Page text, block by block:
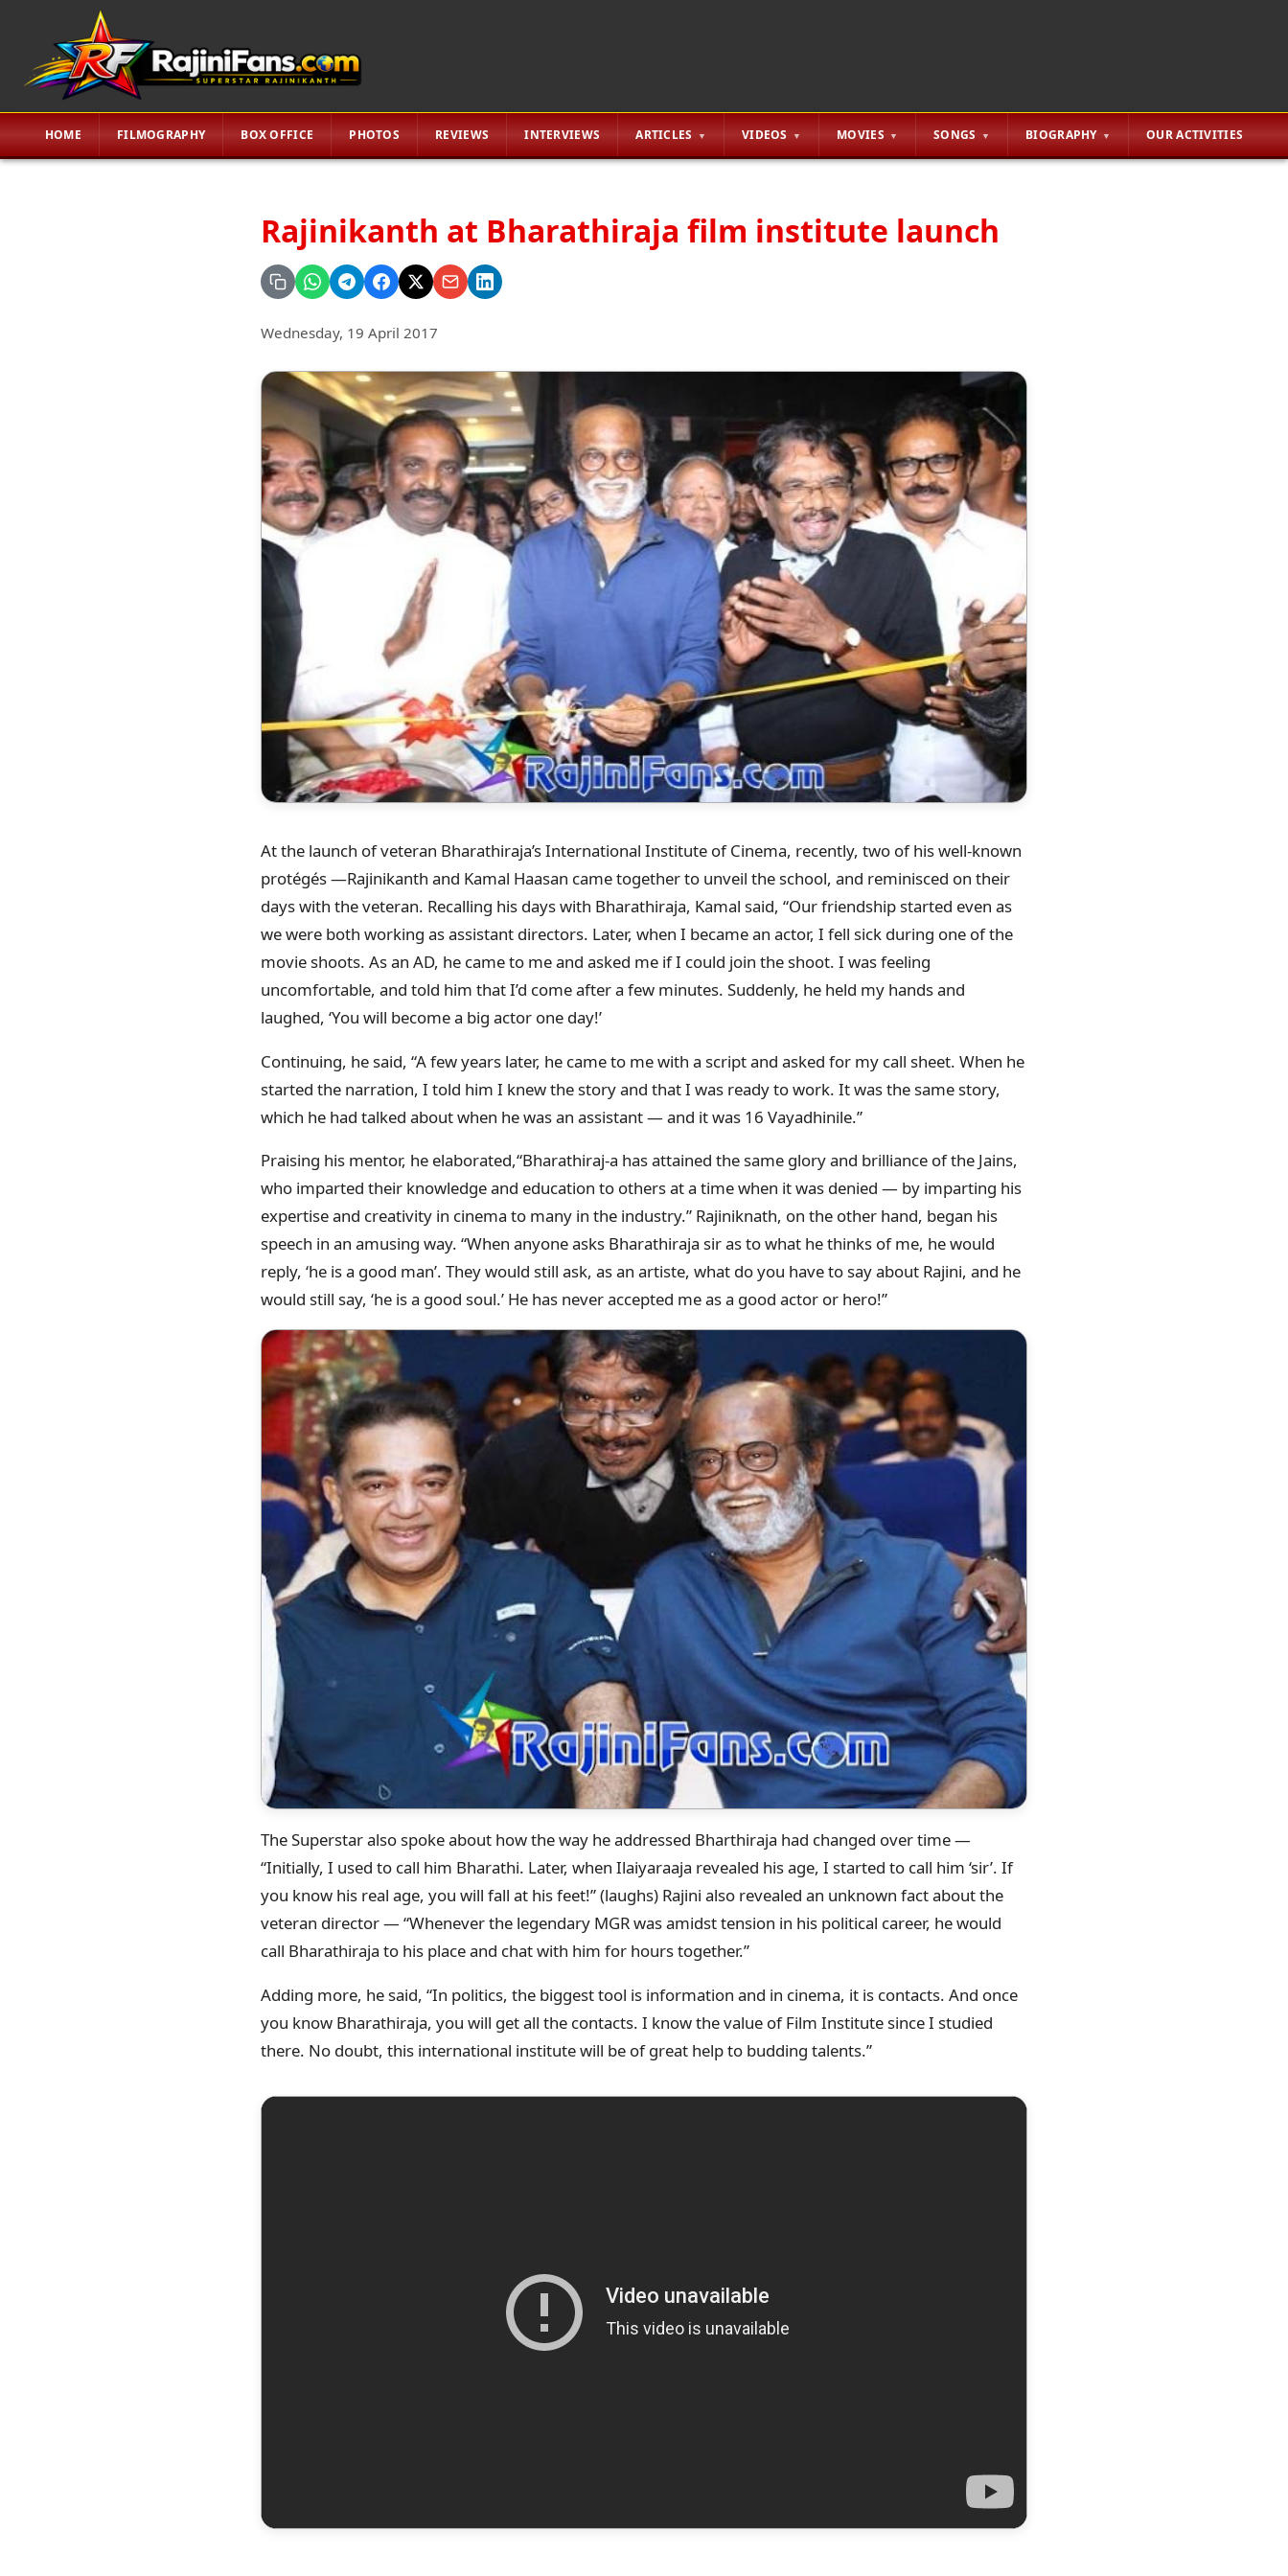
HOME FILMOGRAPHY BOX OFFICE PHOTOS REVIEWS INTERVIEWS ARTICLES VIDEOS MOVIES SONGS BIOGRAPHY OUR ACTIVITIES
Rajinikanth at Bharathiraja film institute launch
Wednesday, 19 April 2017
At the launch of veteran Bharathiraja’s International Institute of Cinema, recently, two of his well-known
protégés —Rajinikanth and Kamal Haasan came together to unveil the school, and reminisced on their
days with the veteran. Recalling his days with Bharathiraja, Kamal said, “Our friendship started even as
we were both working as assistant directors. Later, when I became an actor, I fell sick during one of the
movie shoots. As an AD, he came to me and asked me if I could join the shoot. I was feeling
uncomfortable, and told him that I’d come after a few minutes. Suddenly, he held my hands and
laughed, ‘You will become a big actor one day!’
Continuing, he said, “A few years later, he came to me with a script and asked for my call sheet. When he
started the narration, I told him I knew the story and that I was ready to work. It was the same story,
which he had talked about when he was an assistant — and it was 16 Vayadhinile.”
Praising his mentor, he elaborated,“Bharathiraj-a has attained the same glory and brilliance of the Jains,
who imparted their knowledge and education to others at a time when it was denied — by imparting his
expertise and creativity in cinema to many in the industry.” Rajiniknath, on the other hand, began his
speech in an amusing way. “When anyone asks Bharathiraja sir as to what he thinks of me, he would
reply, ‘he is a good man’. They would still ask, as an artiste, what do you have to say about Rajini, and he
would still say, ‘he is a good soul.’ He has never accepted me as a good actor or hero!”
The Superstar also spoke about how the way he addressed Bharthiraja had changed over time —
“Initially, I used to call him Bharathi. Later, when Ilaiyaraaja revealed his age, I started to call him ‘sir’. If
you know his real age, you will fall at his feet!” (laughs) Rajini also revealed an unknown fact about the
veteran director — “Whenever the legendary MGR was amidst tension in his political career, he would
call Bharathiraja to his place and chat with him for hours together.”
Adding more, he said, “In politics, the biggest tool is information and in cinema, it is contacts. And once
you know Bharathiraja, you will get all the contacts. I know the value of Film Institute since I studied
there. No doubt, this international institute will be of great help to budding talents.”